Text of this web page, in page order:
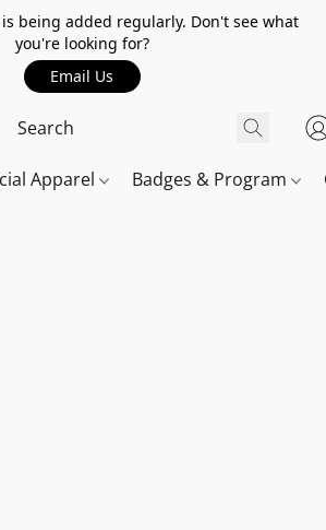
being added regularly. Don't see what
you're looking for?
Email Us
Apparel Badges & Program